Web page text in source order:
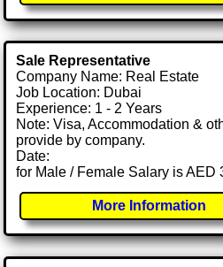
Sale Representative
Company Name: Real Estate
Job Location: Dubai
Experience: 1 - 2 Years
Note: Visa, Accommodation &
provide by company.
Date:
for Male / Female Salary is AED
More Information